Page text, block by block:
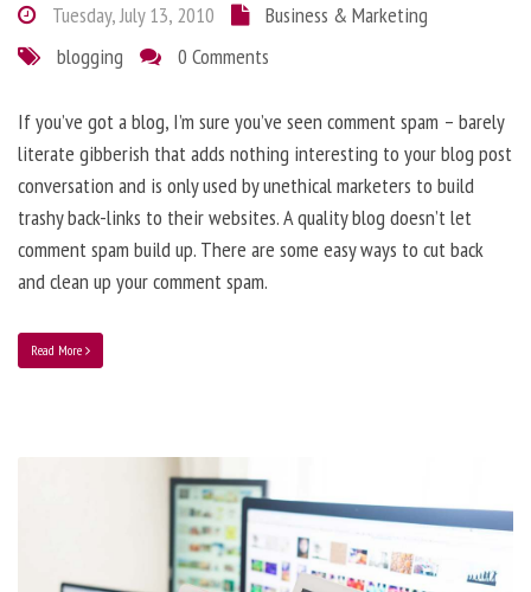
Tuesday, July 13, 2010
Business & Marketing
blogging
0 Comments
If you’ve got a blog, I’m sure you’ve seen comment spam – barely
literate gibberish that adds nothing interesting to your blog post
conversation and is only used by unethical marketers to build
trashy back-links to their websites. A quality blog doesn’t let
comment spam build up. There are some easy ways to cut back
and clean up your comment spam.
Read More